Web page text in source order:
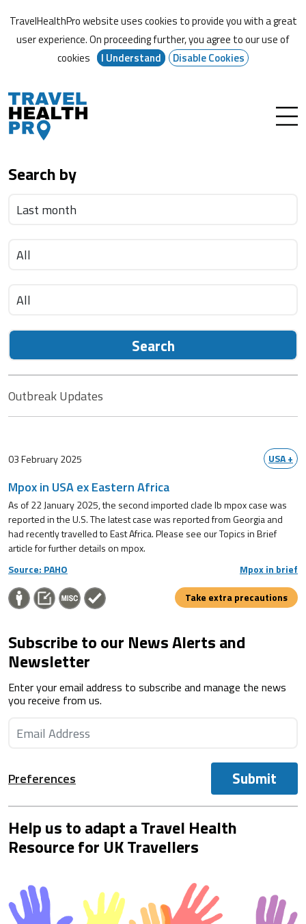
TravelHealthPro website uses cookies to provide you with a great
user experience. On proceeding further,you agree to our use of
cookies
I Understand Disable Cookies
Search by
Search
Outbreak Updates
03 February 2025 USA +
Mpox in USA ex Eastern Africa
As of 22 January 2025, the second imported clade Ib mpox case was
reported in the U.S. The latest case was reported from Georgia and
had recently travelled to East Africa. Please see our Topics in Brief
article for further details on mpox.
Source: PAHO
Mpox in brief
Take extra precautions
Subscribe to our News Alerts and
Newsletter
Enter your email address to subscribe and manage the news
you receive from us.
Preferences Submit
Help us to adapt a Travel Health
Resource for UK Travellers